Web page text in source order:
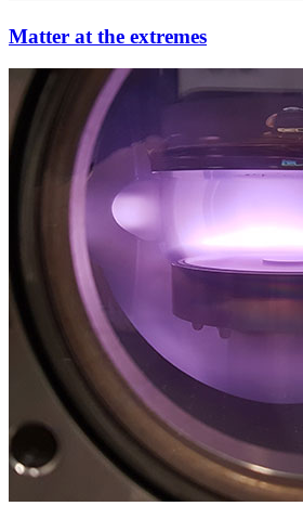
Matter at the extremes